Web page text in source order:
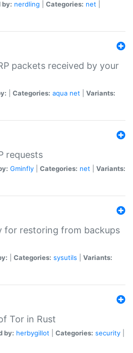
by: nerdling Categories: net
packets received by your
Categories: aqua net
Variants:
requests
Gminfly Categories: net
Variants:
for restoring from backups
Categories: sysutils
Variants:
Tor in Rust
by: herbygillot Categories: security